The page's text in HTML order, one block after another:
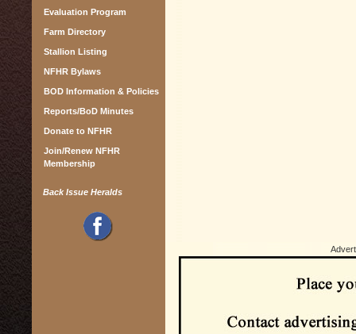
Evaluation Program
Farm Directory
Stallion Listing
NFHR Bylaws
BOD Information & Policies
Reports/BoD Minutes
Donate to NFHR
Join/Renew NFHR
Membership
Back Issue Heralds